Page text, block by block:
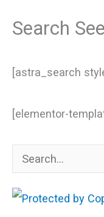
Search
[astra_search
[elementor-
e
a